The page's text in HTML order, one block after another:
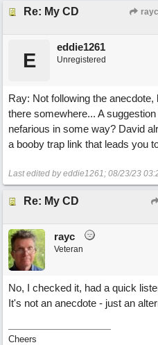
Re: My CD rayc
E
eddie1261
Unregistered
Ray: Not following the
there somewhere... A
nefarious in some way? David
a booby trap link that leads you
Last edited by eddie1261; 08/23/23
Re: My CD
rayc
Veteran
No, I checked it, had a quick
It's not an anecdote - just an
Cheers